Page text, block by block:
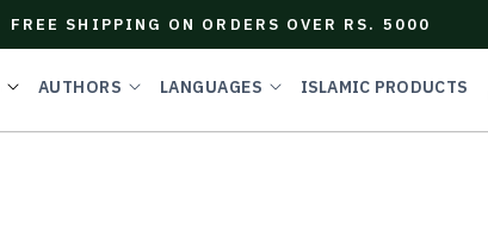
FREE SHIPPING ON ORDERS OVER RS. 5000
AUTHORS LANGUAGES ISLAMIC PRODUCTS